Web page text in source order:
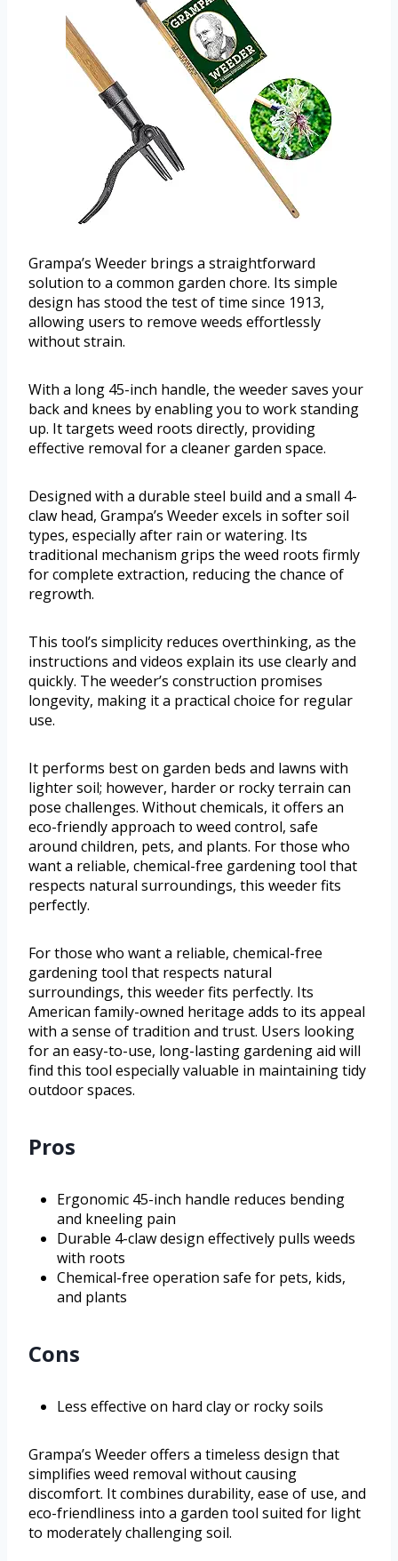
Grampa’s Weeder brings a straightforward
solution to a common garden chore. Its simple
design has stood the test of time since 1913,
allowing users to remove weeds effortlessly
without strain.
With a long 45-inch handle, the weeder saves your
back and knees by enabling you to work standing
up. It targets weed roots directly, providing
effective removal for a cleaner garden space.
Designed with a durable steel build and a small 4-
claw head, Grampa’s Weeder excels in softer soil
types, especially after rain or watering. Its
traditional mechanism grips the weed roots firmly
for complete extraction, reducing the chance of
regrowth.
This tool’s simplicity reduces overthinking, as the
instructions and videos explain its use clearly and
quickly. The weeder’s construction promises
longevity, making it a practical choice for regular
use.
It performs best on garden beds and lawns with
lighter soil; however, harder or rocky terrain can
pose challenges. Without chemicals, it offers an
eco-friendly approach to weed control, safe
around children, pets, and plants. For those who
want a reliable, chemical-free gardening tool that
respects natural surroundings, this weeder fits
perfectly.
For those who want a reliable, chemical-free
gardening tool that respects natural
surroundings, this weeder fits perfectly. Its
American family-owned heritage adds to its appeal
with a sense of tradition and trust. Users looking
for an easy-to-use, long-lasting gardening aid will
find this tool especially valuable in maintaining tidy
outdoor spaces.
Pros
Ergonomic 45-inch handle reduces bending
and kneeling pain
Durable 4-claw design effectively pulls weeds
with roots
Chemical-free operation safe for pets, kids,
and plants
Cons
Less effective on hard clay or rocky soils
Grampa’s Weeder offers a timeless design that
simplifies weed removal without causing
discomfort. It combines durability, ease of use, and
eco-friendliness into a garden tool suited for light
to moderately challenging soil.